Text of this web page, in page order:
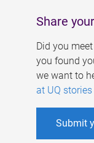
Share
Did you
you found
we want to
at UQ stories
Submit